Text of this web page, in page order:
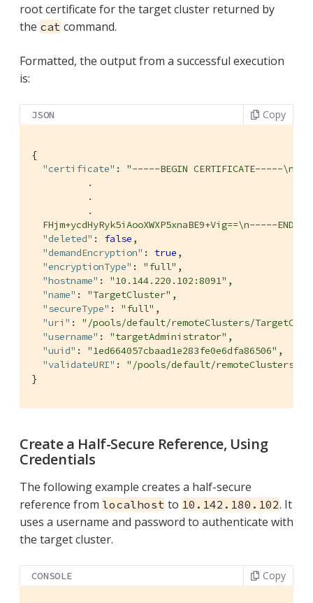
root certificate for the target cluster returned by
the cat command.
Formatted, the output from a successful execution
is:
JSON Copy
{
"certificate" : "-----BEGIN CERTIFICATE-----
          .
          .
          .
FHjm+ycdHyRyk5iAooXWXP5xnaBE9+Vig==\n-----END
"deleted" : false ,
"demandEncryption" : true ,
"encryptionType" : "full" ,
"hostname" : "10.144.220.102:8091" ,
"name" : "TargetCluster" ,
"secureType" : "full" ,
"uri" : "/pools/default/remoteClusters/
"username" : "targetAdministrator" ,
"uuid" : "1ed664057cbaad1e283fe0e6dfa86506" ,
"validateURI" : "/pools/default/remoteClusters/
}
Create a Half-Secure Reference, Using
Credentials
The following example creates a half-secure
reference from localhost to 10.142.180.102. It
uses a username and password to authenticate with
the target cluster.
CONSOLE Copy